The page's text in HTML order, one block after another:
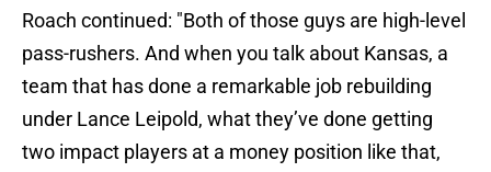
Roach continued: "Both of those guys are high-level
pass-rushers. And when you talk about Kansas, a
team that has done a remarkable job rebuilding
under Lance Leipold, what they’ve done getting
two impact players at a money position like that,